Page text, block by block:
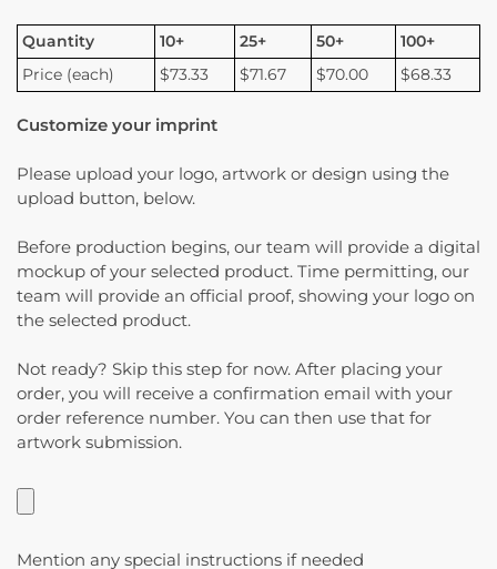
Quantity 10+ 25+ 50+
100+
Price (each)
$73.33 $71.67 $70.00 $68.33
Customize your imprint
Please upload your logo, artwork or design using the
upload button, below.
Before production begins, our team will provide a digital
mockup of your selected product. Time permitting, our
team will provide an official proof, showing your logo on
the selected product.
Not ready? Skip this step for now. After placing your
order, you will receive a confirmation email with your
order reference number. You can then use that for
artwork submission.
Mention any special instructions if needed